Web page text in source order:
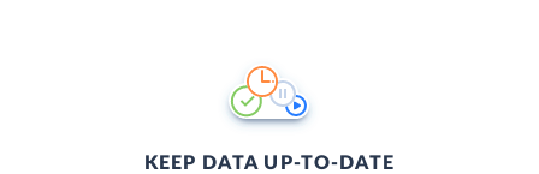
KEEP DATA UP-TO-DATE